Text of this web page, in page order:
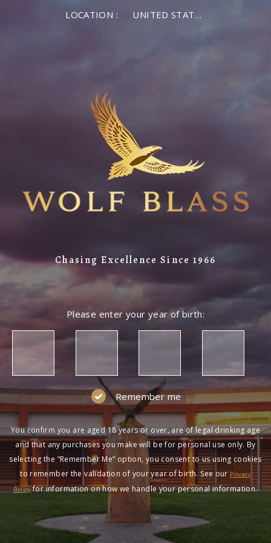
LOCATION : UNITED STATES OF AMERICA
Chasing Excellence Since 1966
Please enter your year of birth:
Remember me
You confirm you are aged 18 years or over, are of legal drinking age
and that any purchases you make will be for personal use only. By
selecting the “Remember Me” option, you consent to us using cookies
to remember the validation of your year of birth. See our Privacy
Policyfor information on how we handle your personal information.